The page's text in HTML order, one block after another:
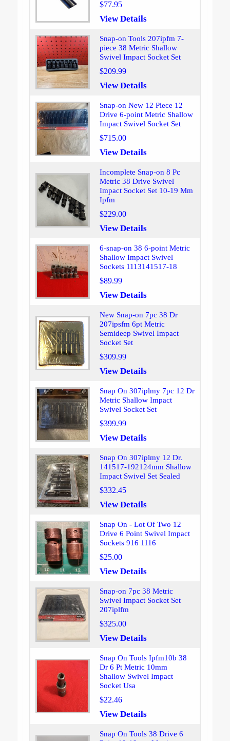
$77.95
View Details
Snap-on Tools 207ipfm 7-
piece 38 Metric Shallow
Swivel Impact Socket Set
$209.99
View Details
Snap-on New 12 Piece 12
Drive 6-point Metric Shallow
Impact Swivel Socket Set
$715.00
View Details
Incomplete Snap-on 8 Pc
Metric 38 Drive Swivel
Impact Socket Set 10-19 Mm
Ipfm
$229.00
View Details
6-snap-on 38 6-point Metric
Shallow Impact Swivel
Sockets 1113141517-18
$89.99
View Details
New Snap-on 7pc 38 Dr
207ipsfm 6pt Metric
Semideep Swivel Impact
Socket Set
$309.99
View Details
Snap On 307iplmy 7pc 12 Dr
Metric Shallow Impact
Swivel Socket Set
$399.99
View Details
Snap On 307iplmy 12 Dr.
141517-192124mm Shallow
Impact Swivel Set Sealed
$332.45
View Details
Snap On - Lot Of Two 12
Drive 6 Point Swivel Impact
Sockets 916 1116
$25.00
View Details
Snap-on 7pc 38 Metric
Swivel Impact Socket Set
207iplfm
$325.00
View Details
Snap On Tools Ipfm10b 38
Dr 6 Pt Metric 10mm
Shallow Swivel Impact
Socket Usa
$22.46
View Details
Snap On Tools 38 Drive 6